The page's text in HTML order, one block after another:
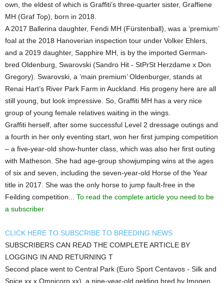
own, the eldest of which is Graffiti’s three-quarter sister, Graffiene
MH (Graf Top), born in 2018.
A 2017 Ballerina daughter, Fendi MH (Fürstenball), was a ‘premium’
foal at the 2018 Hanoverian inspection tour under Volker Ehlers,
and a 2019 daughter, Sapphire MH, is by the imported German-
bred Oldenburg, Swarovski (Sandro Hit - StPrSt Herzdame x Don
Gregory). Swarovski, a ‘main premium’ Oldenburger, stands at
Renai Hart’s River Park Farm in Auckland. His progeny here are all
still young, but look impressive. So, Graffiti MH has a very nice
group of young female relatives waiting in the wings.
Graffiti herself, after some successful Level 2 dressage outings and
a fourth in her only eventing start, won her first jumping competition
– a five-year-old show-hunter class, which was also her first outing
with Matheson. She had age-group showjumping wins at the ages
of six and seven, including the seven-year-old Horse of the Year
title in 2017. She was the only horse to jump fault-free in the
Feilding competition... To read the complete article you need to be
a subscriber
CLICK HERE TO SUBSCRIBE TO BREEDING NEWS
SUBSCRIBERS CAN READ THE COMPLETE ARTICLE BY
LOGGING IN AND RETURNING T
Second place went to Central Park (Euro Sport Centavos - Silk and
Spice xx x Omnicorp xx), a nine-year-old gelding bred by Imogen